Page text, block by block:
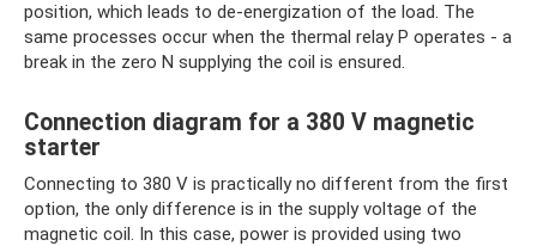
position, which leads to de-energization of the load. The
same processes occur when the thermal relay P operates - a
break in the zero N supplying the coil is ensured.
Connection diagram for a 380 V magnetic
starter
Connecting to 380 V is practically no different from the first
option, the only difference is in the supply voltage of the
magnetic coil. In this case, power is provided using two